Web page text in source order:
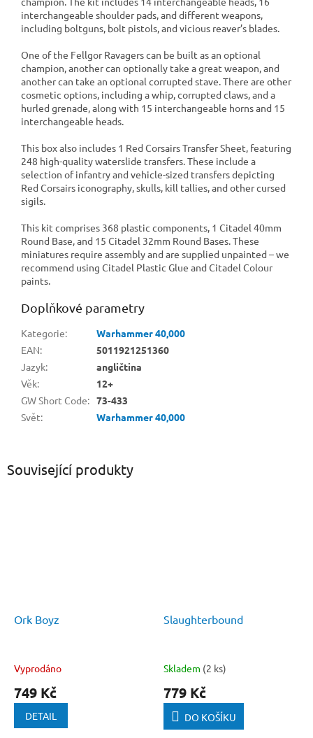
Související produkty
Ork Boyz
Vyprodáno
749 Kč
DETAIL
Slaughterbound
Skladem (2 ks)
779 Kč
DO KOŠÍKU
interchangeable shoulder pads, and different weapons,
including boltguns, bolt pistols, and vicious reaver’s blades.
One of the Fellgor Ravagers can be built as an optional
champion, another can optionally take a great weapon, and
another can take an optional corrupted stave. There are other
cosmetic options, including a whip, corrupted claws, and a
hurled grenade, along with 15 interchangeable horns and 15
interchangeable heads.
This box also includes 1 Red Corsairs Transfer Sheet, featuring
248 high-quality waterslide transfers. These include a
selection of infantry and vehicle-sized transfers depicting
Red Corsairs iconography, skulls, kill tallies, and other cursed
sigils.
This kit comprises 368 plastic components, 1 Citadel 40mm
Round Base, and 15 Citadel 32mm Round Bases. These
miniatures require assembly and are supplied unpainted – we
recommend using Citadel Plastic Glue and Citadel Colour
paints.
Doplňkové parametry
Kategorie:
Warhammer 40,000
EAN:
5011921251360
Jazyk:
angličtina
Věk:
12+
GW Short Code: 73-433
Svět: Warhammer 40,000